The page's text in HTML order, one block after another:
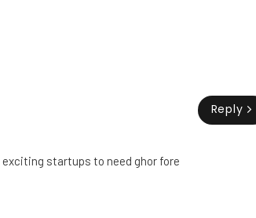
startups to need ghor fore
Reply